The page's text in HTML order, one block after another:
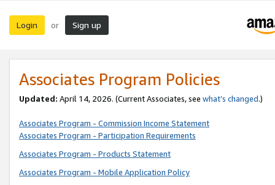
Login or Sign up
Associates Program Policies
Updated: April 14, 2026. (Current Associates, see what’s changed.)
Associates Program - Commission Income Statement
Associates Program - Participation Requirements
Associates Program - Products Statement
Associates Program - Mobile Application Policy